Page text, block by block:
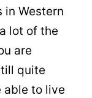
in Western
lot of the
are
quite
able to live